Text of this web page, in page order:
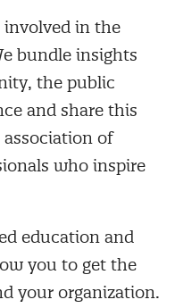
involved in the
bundle insights
the public
and share this
of
who inspire
education and
you to get the
your organization.